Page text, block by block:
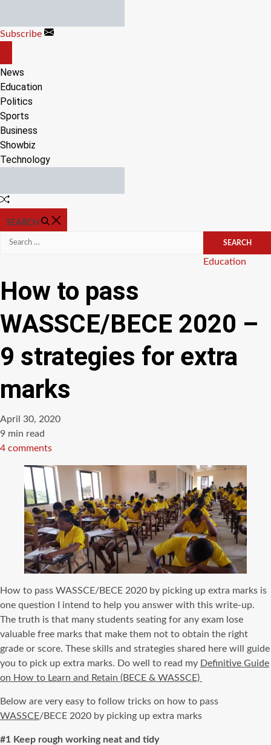
content
Subscribe
CANVAS
News
Education
Politics
Sports
Business
Showbiz
Technology
Random
SEARCH
Search
Categories
Education
How to pass
WASSCE/BECE 2020 –
9 strategies for extra
marks
April 30, 2020
Estimated
read
9 min read
4 comments
How to pass WASSCE/BECE 2020 by picking up extra marks is
one question I intend to help you answer with this write-up.
The truth is that many students seating for any exam lose
valuable free marks that make them not to obtain the right
grade or score. These skills and strategies shared here will guide
you to pick up extra marks. Do well to read my Definitive Guide
on How to Learn and Retain (BECE & WASSCE)
Below are very easy to follow tricks on how to pass
WASSCE/BECE 2020 by picking up extra marks
#1 Keep rough working neat and tidy